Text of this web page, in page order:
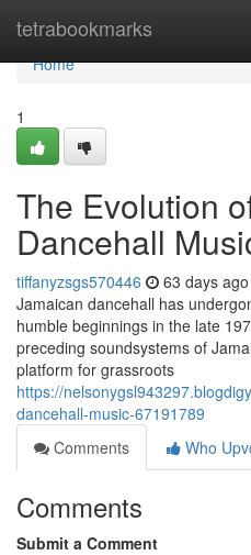
tetrabookmarks
Home
Home
1
The Evolution
Dancehall
tiffanyzsgs570446 63 days ago
Jamaican dancehall has
humble beginnings in the late
preceding soundsystems of
platform for grassroots
https://
dancehall-music-67191789
Comments
Who
Comments
Submit a Comment